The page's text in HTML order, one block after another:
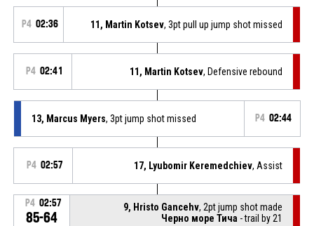
P4 02:36 11, Martin Kotsev, 3pt pull up jump shot missed
P4 02:41 11, Martin Kotsev, Defensive rebound
13, Marcus Myers, 3pt jump shot missed P4 02:44
P4 02:57 17, Lyubomir Keremedchiev, Assist
P4 02:57
85-64
9, Hristo Gancehv, 2pt jump shot made
Черно море Тича - trail by 21